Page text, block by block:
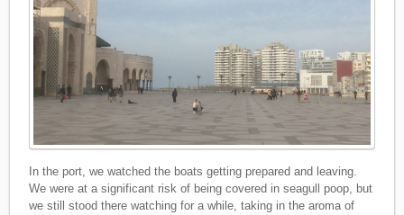
In the port, we watched the boats getting prepared and leaving.
We were at a significant risk of being covered in seagull poop, but
we still stood there watching for a while, taking in the aroma of